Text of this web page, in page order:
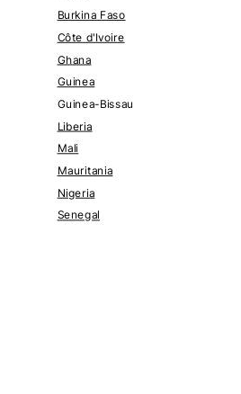
Burkina Faso
Côte d'Ivoire
Ghana
Guinea
Guinea-Bissau
Liberia
Mali
Mauritania
Nigeria
Senegal